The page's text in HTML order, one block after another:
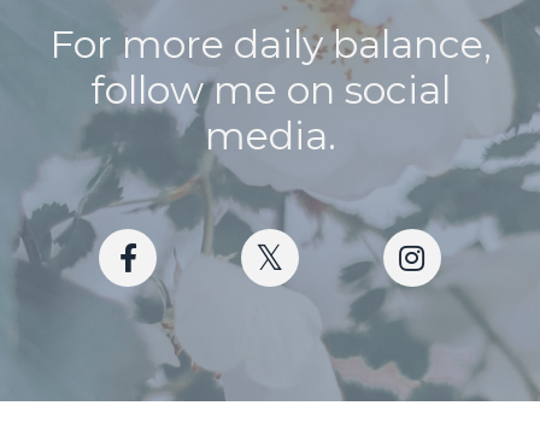
For more daily balance,
follow me on social
media.